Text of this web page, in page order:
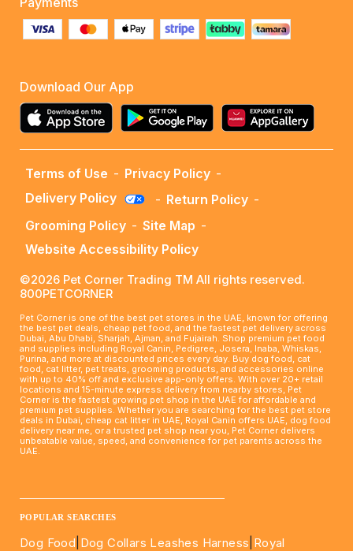
Download Our App
Terms of Use - Privacy Policy -
Delivery Policy
- Return Policy -
Grooming Policy - Site Map -
Website Accessibility Policy
©2026 Pet Corner Trading TM All rights reserved.
800PETCORNER
Pet Corner is one of the best pet stores in the UAE, known for offering
the best pet deals, cheap pet food, and the fastest pet delivery across
Dubai, Abu Dhabi, Sharjah, Ajman, and Fujairah. Shop premium pet food
and supplies including Royal Canin, Pedigree, Josera, Inaba, Whiskas,
Purina, and more at discounted prices every day. Buy dog food, cat
food, cat litter, pet treats, grooming products, and accessories online
with up to 40% off and exclusive app-only offers. With over 20+ retail
locations and 15-minute express delivery from nearby stores, Pet
Corner is the fastest growing pet shop in the UAE for affordable and
premium pet supplies. Whether you are searching for the best pet store
deals in Dubai, cheap cat litter in UAE, Royal Canin offers UAE, dog food
delivery near me, or a trusted pet shop near you, Pet Corner delivers
unbeatable value, speed, and convenience for pet parents across the
UAE.
POPULAR SEARCHES
Dog Food Dog Collars Leashes Harness Royal